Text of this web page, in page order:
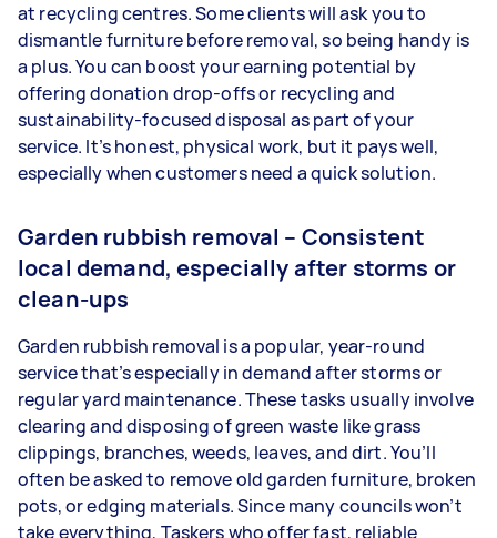
at recycling centres. Some clients will ask you to
dismantle furniture before removal, so being handy is
a plus. You can boost your earning potential by
offering donation drop-offs or recycling and
sustainability-focused disposal as part of your
service. It’s honest, physical work, but it pays well,
especially when customers need a quick solution.
Garden rubbish removal – Consistent
local demand, especially after storms or
clean-ups
Garden rubbish removal is a popular, year-round
service that’s especially in demand after storms or
regular yard maintenance. These tasks usually involve
clearing and disposing of green waste like grass
clippings, branches, weeds, leaves, and dirt. You’ll
often be asked to remove old garden furniture, broken
pots, or edging materials. Since many councils won’t
take everything, Taskers who offer fast, reliable